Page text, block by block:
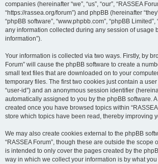
companies (hereinafter “we”, “us”, “our”, “RASSEA
“https://rassea.org/forum”) and phpBB (hereinafter
“phpBB software”, “www.phpbb.com”, “phpBB Limited”,
any information collected during any session of usage
information”).
Your information is collected via two ways. Firstly, by
Forum” will cause the phpBB software to create a
small text files that are downloaded on to your
temporary files. The first two cookies just contain a
“user-id”) and an anonymous session identifier
automatically assigned to you by the phpBB software.
created once you have browsed topics within
store which topics have been read, thereby improving
We may also create cookies external to the phpBB
“RASSEA Forum”, though these are outside the scope
is intended to only cover the pages created by the
way in which we collect your information is by what